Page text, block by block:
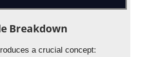
Breakdown
a crucial concept: